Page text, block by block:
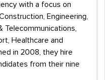
with a focus on
Engineering,
Telecommunications,
Healthcare and
in 2008, they hire
from their nine